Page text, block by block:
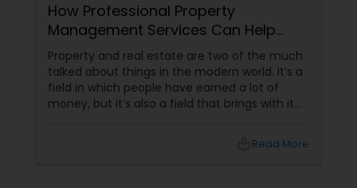
How Professional Property
Management Services Can Help
You?
Property and real estate are two of the much
talked about things in the modern world. It’s a
field in which people have earned a lot of
money, but it’s also a field that brings with it
estate sector, and in order to combat such
Read More